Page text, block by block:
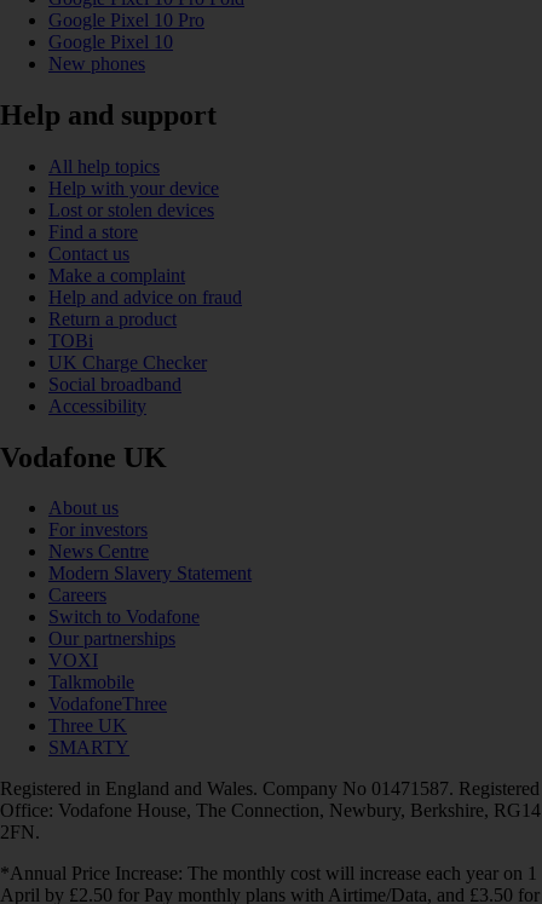
Google Pixel 10 Pro
Google Pixel 10
New phones
Help and support
All help topics
Help with your device
Lost or stolen devices
Find a store
Contact us
Make a complaint
Help and advice on fraud
Return a product
TOBi
UK Charge Checker
Social broadband
Accessibility
Vodafone UK
About us
For investors
News Centre
Modern Slavery Statement
Careers
Switch to Vodafone
Our partnerships
VOXI
Talkmobile
VodafoneThree
Three UK
SMARTY
Registered in England and Wales. Company No 01471587. Registered
Office: Vodafone House, The Connection, Newbury, Berkshire, RG14
2FN.
*Annual Price Increase: The monthly cost will increase each year on 1
April by £2.50 for Pay monthly plans with Airtime/Data, and £3.50 for